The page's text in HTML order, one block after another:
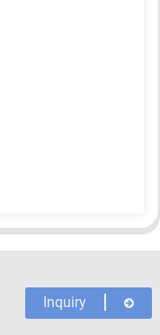
Inquiry